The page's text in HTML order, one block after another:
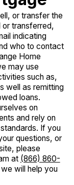
or transfer the
or transferred,
indicating
who to contact
Home
may use
such as,
well as remitting
loans.
on
and rely on
If you
questions, or
please
at (866) 860-
will help you